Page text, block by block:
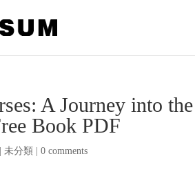
A Journey into
Book PDF
|未分類 |0 comments